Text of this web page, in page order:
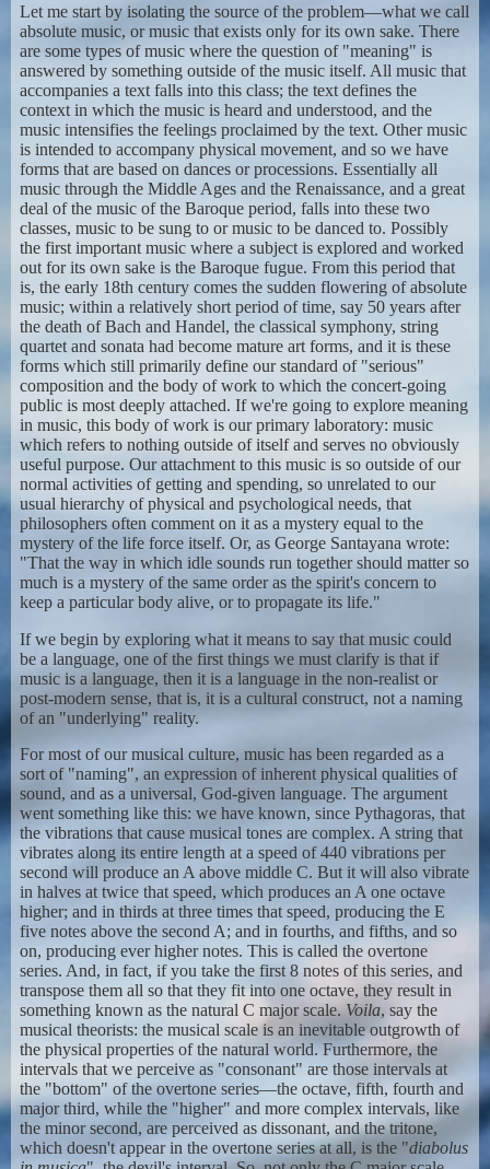
Let me start by isolating the source of the problem—what we call
absolute music, or music that exists only for its own sake. There
are some types of music where the question of "meaning" is
answered by something outside of the music itself. All music that
accompanies a text falls into this class; the text defines the
context in which the music is heard and understood, and the
music intensifies the feelings proclaimed by the text. Other music
is intended to accompany physical movement, and so we have
forms that are based on dances or processions. Essentially all
music through the Middle Ages and the Renaissance, and a great
deal of the music of the Baroque period, falls into these two
classes, music to be sung to or music to be danced to. Possibly
the first important music where a subject is explored and worked
out for its own sake is the Baroque fugue. From this period that
is, the early 18th century comes the sudden flowering of absolute
music; within a relatively short period of time, say 50 years after
the death of Bach and Handel, the classical symphony, string
quartet and sonata had become mature art forms, and it is these
forms which still primarily define our standard of "serious"
composition and the body of work to which the concert-going
public is most deeply attached. If we're going to explore meaning
in music, this body of work is our primary laboratory: music
which refers to nothing outside of itself and serves no obviously
useful purpose. Our attachment to this music is so outside of our
normal activities of getting and spending, so unrelated to our
usual hierarchy of physical and psychological needs, that
philosophers often comment on it as a mystery equal to the
mystery of the life force itself. Or, as George Santayana wrote:
"That the way in which idle sounds run together should matter so
much is a mystery of the same order as the spirit's concern to
keep a particular body alive, or to propagate its life."
If we begin by exploring what it means to say that music could
be a language, one of the first things we must clarify is that if
music is a language, then it is a language in the non-realist or
post-modern sense, that is, it is a cultural construct, not a naming
of an "underlying" reality.
For most of our musical culture, music has been regarded as a
sort of "naming", an expression of inherent physical qualities of
sound, and as a universal, God-given language. The argument
went something like this: we have known, since Pythagoras, that
the vibrations that cause musical tones are complex. A string that
vibrates along its entire length at a speed of 440 vibrations per
second will produce an A above middle C. But it will also vibrate
in halves at twice that speed, which produces an A one octave
higher; and in thirds at three times that speed, producing the E
five notes above the second A; and in fourths, and fifths, and so
on, producing ever higher notes. This is called the overtone
series. And, in fact, if you take the first 8 notes of this series, and
transpose them all so that they fit into one octave, they result in
something known as the natural C major scale.Voila, say the
musical theorists: the musical scale is an inevitable outgrowth of
the physical properties of the natural world. Furthermore, the
intervals that we perceive as "consonant" are those intervals at
the "bottom" of the overtone series—the octave, fifth, fourth and
major third, while the "higher" and more complex intervals, like
the minor second, are perceived as dissonant, and the tritone,
which doesn't appear in the overtone series at all, is the "diabolus